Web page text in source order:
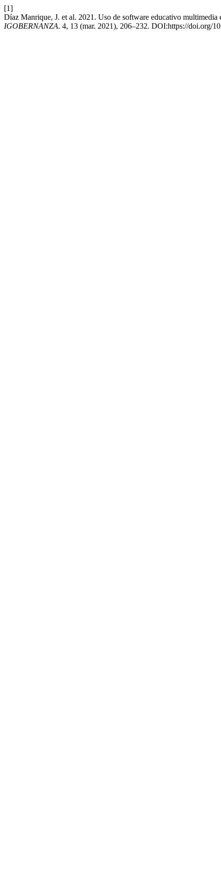
[1]
Díaz Manrique, J. et al. 2021. Uso de software educativo
IGOBERNANZA. 4, 13 (mar. 2021), 206–232. DOI:https://doi.org/